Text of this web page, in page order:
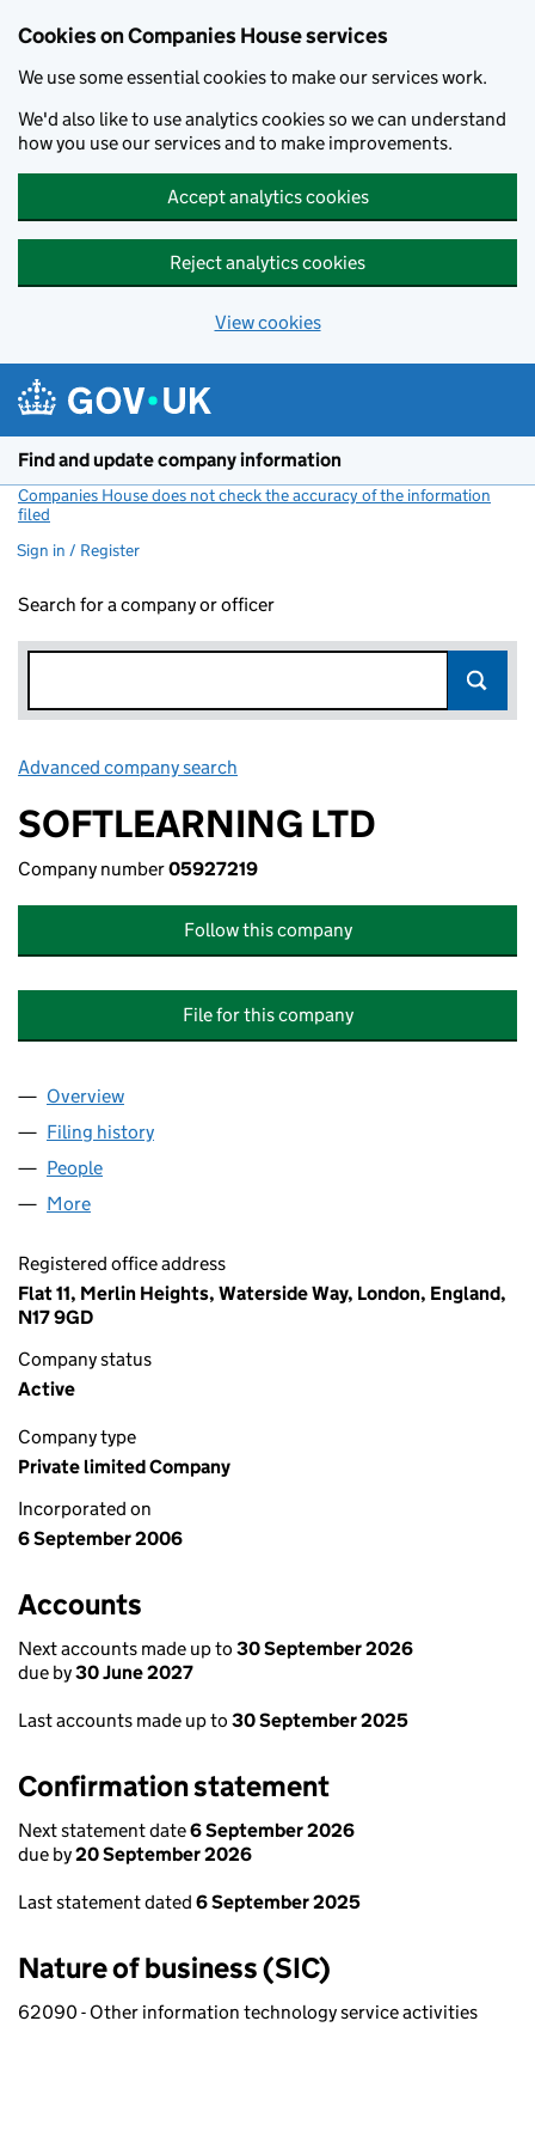
Cookies on Companies House services
We use some essential cookies to make our services work.
We'd also like to use analytics cookies so we can understand
how you use our services and to make improvements.
Accept analytics cookies
Reject analytics cookies
View cookies
Find and update company information
Companies House does not check the accuracy of the information
filed
Sign in / Register
Search for a company or officer
Advanced company search
SOFTLEARNING LTD
Company number05927219
Follow this company
File for this company
Company
Overview
Filing history
People
More
Registered office address
Flat 11, Merlin Heights, Waterside Way, London, England,
N17 9GD
Company status
Active
Company type
Private limited Company
Incorporated on
6 September 2006
Accounts
Next accounts made up to 30 September 2026
due by30 June 2027
Last accounts made up to 30 September 2025
Confirmation statement
Next statement date6 September 2026
due by20 September 2026
Last statement dated 6 September 2025
Nature of business (SIC)
62090 - Other information technology service activities